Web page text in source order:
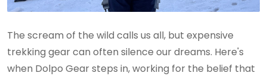
The scream of the wild calls us all, but expensive
trekking gear can often silence our dreams. Here's
when Dolpo Gear steps in, working for the belief that